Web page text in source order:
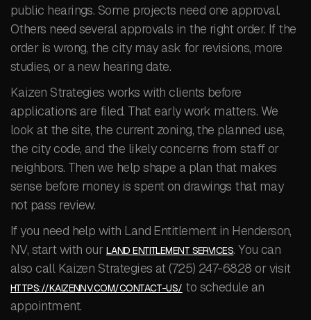
public hearings. Some projects need one approval.
Others need several approvals in the right order. If the
order is wrong, the city may ask for revisions, more
studies, or a new hearing date.
Kaizen Strategies works with clients before
applications are filed. That early work matters. We
look at the site, the current zoning, the planned use,
the city code, and the likely concerns from staff or
neighbors. Then we help shape a plan that makes
sense before money is spent on drawings that may
not pass review.
If you need help with Land Entitlement in Henderson,
NV, start with our LAND ENTITLEMENT SERVICES. You can
also call Kaizen Strategies at (725) 247-6828 or visit
HTTPS://KAIZENNV.COM/CONTACT-US/ to schedule an
appointment.